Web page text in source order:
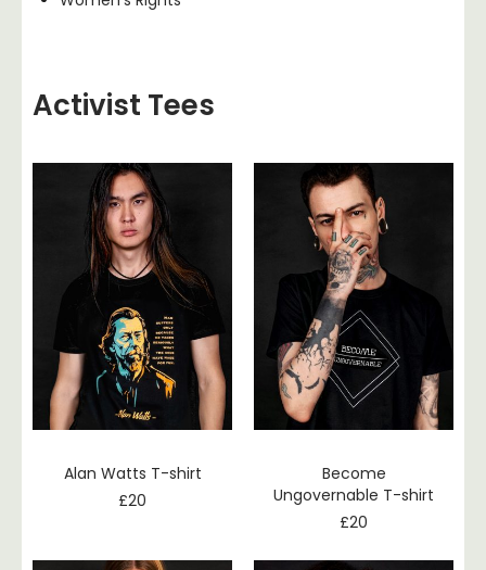
Activist Tees
Alan Watts T-shirt
£20
Become
Ungovernable T-shirt
£20